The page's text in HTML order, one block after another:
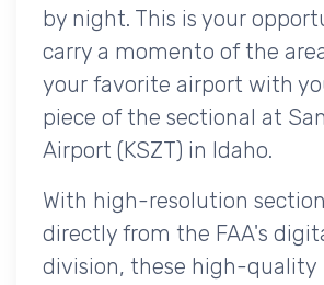
by night. This is your
carry a momento of the
your favorite airport with
piece of the sectional at
Airport (KSZT) in Idaho.
With high-resolution
directly from the FAA's
division, these high-quality